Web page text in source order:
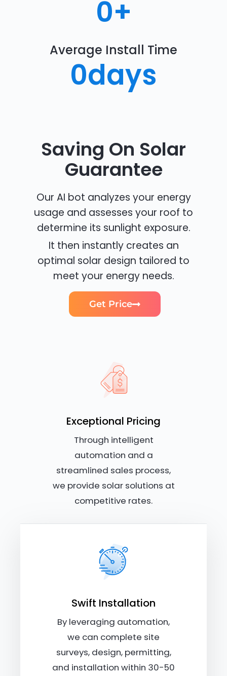
0+
Average Install Time
0days
Saving On Solar
Guarantee
Our AI bot analyzes your energy
usage and assesses your roof to
determine its sunlight exposure.
It then instantly creates an
optimal solar design tailored to
meet your energy needs.
Get Price
Exceptional Pricing
Through intelligent
automation and a
streamlined sales process,
we provide solar solutions at
competitive rates.
Swift Installation
By leveraging automation,
we can complete site
surveys, design, permitting,
and installation within 30-50